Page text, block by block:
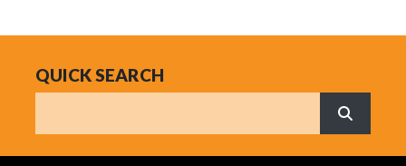
QUICK SEARCH
What are